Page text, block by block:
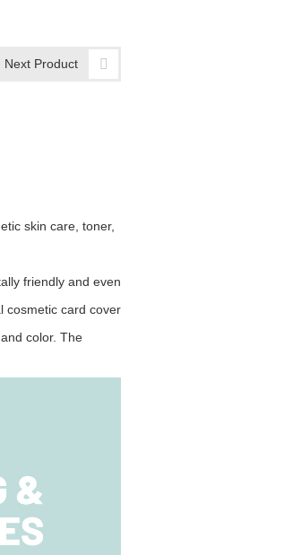
Next Product
skin care, toner,
friendly and even
cosmetic card cover
color. The